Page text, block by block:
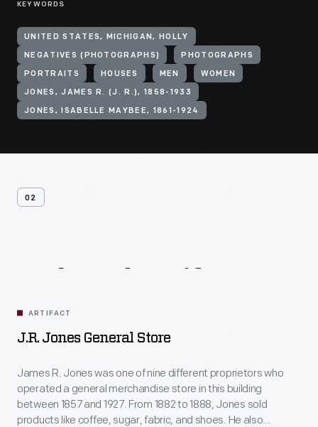
KEYWORDS
UNITED STATES, MICHIGAN, HOLLY
NEGATIVES (PHOTOGRAPHS) PHOTOGRAPHS
PORTRAITS HOUSES MEN WOMEN
JONES, JAMES R. (J. R.), 1858-1933
JONES, ISABELLE MAYBEE, 1861-1924
02
ARTIFACT
J.R. Jones General Store
James R. Jones was one of nine different proprietors who
operated a general merchandise store in this building
between 1857 and 1927. From 1882 to 1888, Jones sold
products like coffee, sugar, fabric, and shoes. He also